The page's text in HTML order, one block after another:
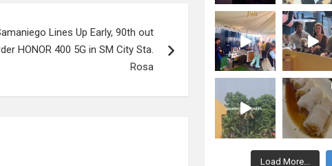
Lines Up Early, 90th out
HONOR 400 5G in SM City Sta.
Rosa
Load More...